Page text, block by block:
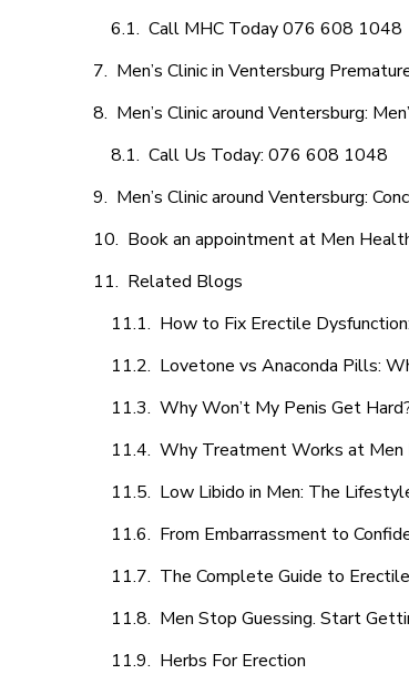
Call MHC Today 076 608 1048
Men’s Clinic in Ventersburg
Men’s Clinic around Ventersburg:
Call Us Today: 076 608 1048
Men’s Clinic around Ventersburg:
Book an appointment at Men
Related Blogs
How to Fix Erectile
Lovetone vs Anaconda Pills:
Why Won’t My Penis Get
Why Treatment Works at Men
Low Libido in Men: The
From Embarrassment to
The Complete Guide to
Men Stop Guessing. Start
Herbs For Erection